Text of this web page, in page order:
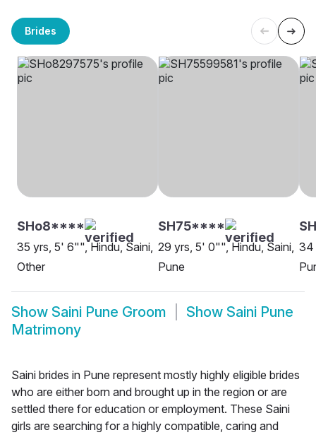
Brides
SHo8****
35 yrs, 5' 6"", Hindu, Saini,
Other
SH75****
29 yrs, 5' 0"", Hindu, Saini,
Pune
34
Show Saini Pune Groom Show Saini Pune
Matrimony
Saini brides in Pune represent mostly highly eligible brides
who are either born and brought up in the region or are
settled there for education or employment. These Saini
girls are searching for a highly compatible, caring and